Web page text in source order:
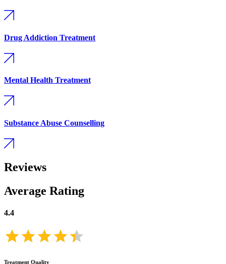
Drug Addiction Treatment
Mental Health Treatment
Substance Abuse Counselling
Reviews
Average Rating
4.4
Treatment Quality